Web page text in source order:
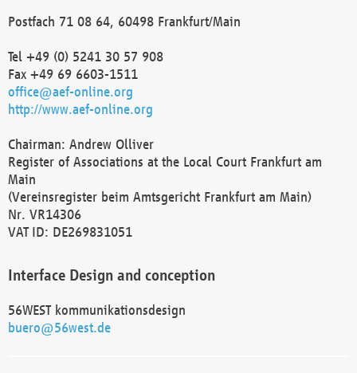
Postfach 71 08 64, 60498 Frankfurt/Main
Tel +49 (0) 5241 30 57 908
Fax +49 69 6603-1511
office@aef-online.org
http://www.aef-online.org
Chairman: Andrew Olliver
Register of Associations at the Local Court Frankfurt am
Main
(Vereinsregister beim Amtsgericht Frankfurt am Main)
Nr. VR14306
VAT ID: DE269831051
Interface Design and conception
56WEST kommunikationsdesign
buero@56west.de